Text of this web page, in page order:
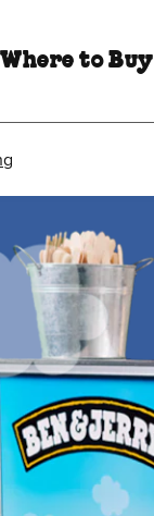
Where to Buy